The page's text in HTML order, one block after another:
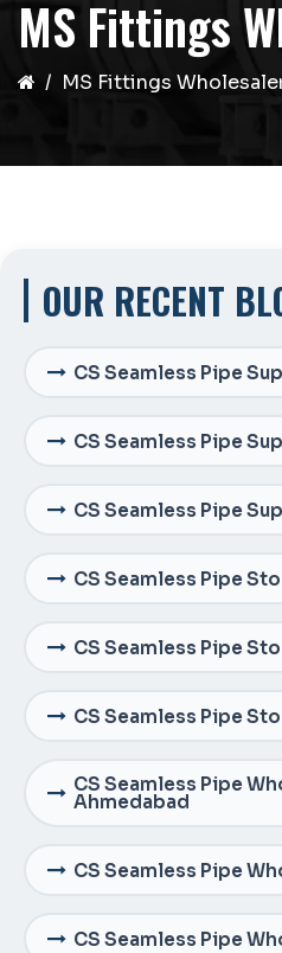
MS Fittings
MS Fittings
OUR RECENT
CS Seamless Pipe
CS Seamless Pipe
CS Seamless Pipe
CS Seamless Pipe
CS Seamless Pipe
CS Seamless Pipe
CS Seamless Pipe
Ahmedabad
CS Seamless Pipe
CS Seamless Pipe